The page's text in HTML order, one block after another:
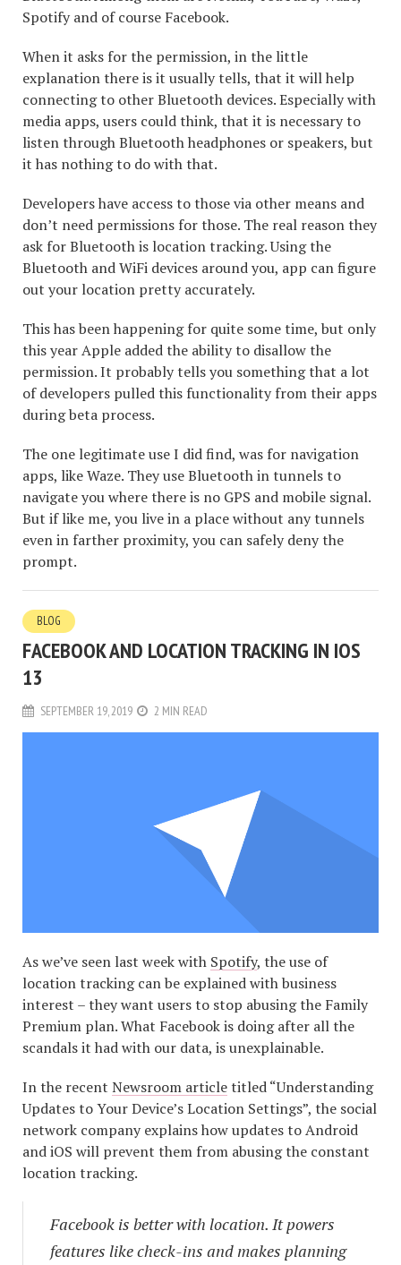
Spotify and of course Facebook.
When it asks for the permission, in the little
explanation there is it usually tells, that it will help
connecting to other Bluetooth devices. Especially with
media apps, users could think, that it is necessary to
listen through Bluetooth headphones or speakers, but
it has nothing to do with that.
Developers have access to those via other means and
don’t need permissions for those. The real reason they
ask for Bluetooth is location tracking. Using the
Bluetooth and WiFi devices around you, app can figure
out your location pretty accurately.
This has been happening for quite some time, but only
this year Apple added the ability to disallow the
permission. It probably tells you something that a lot
of developers pulled this functionality from their apps
during beta process.
The one legitimate use I did find, was for navigation
apps, like Waze. They use Bluetooth in tunnels to
navigate you where there is no GPS and mobile signal.
But if like me, you live in a place without any tunnels
even in farther proximity, you can safely deny the
prompt.
BLOG
FACEBOOK AND LOCATION TRACKING IN IOS
13
SEPTEMBER 19, 2019 2 MIN READ
As we’ve seen last week with Spotify, the use of
location tracking can be explained with business
interest – they want users to stop abusing the Family
Premium plan. What Facebook is doing after all the
scandals it had with our data, is unexplainable.
In the recent Newsroom articletitled “Understanding
Updates to Your Device’s Location Settings”, the social
network company explains how updates to Android
and iOS will prevent them from abusing the constant
location tracking.
Facebook is better with location. It powers
features like check-ins and makes planning